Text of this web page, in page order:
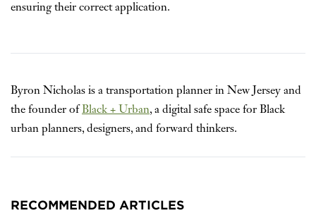
ensuring their correct application.
Byron Nicholas is a transportation planner in New Jersey and
the founder ofBlack + Urban, a digital safe space for Black
urban planners, designers, and forward thinkers.
RECOMMENDED ARTICLES